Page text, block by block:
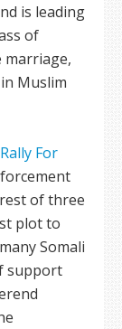
is leading
of
marriage,
Muslim
For
of three
plot to
Somali
support